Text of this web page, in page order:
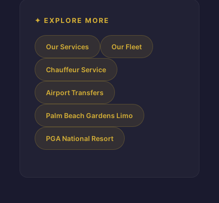
✦ EXPLORE MORE
Our Services Our Fleet
Chauffeur Service
Airport Transfers
Palm Beach Gardens Limo
PGA National Resort